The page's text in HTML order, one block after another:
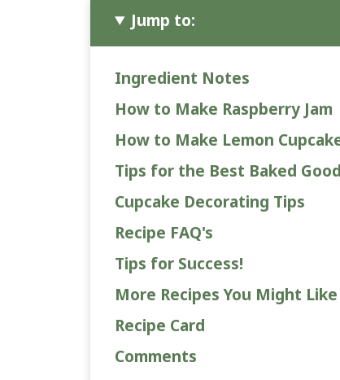
Jump to:
Ingredient Notes
How to Make Raspberry Jam
How to Make Lemon
Tips for the Best Baked
Cupcake Decorating Tips
Recipe FAQ's
Tips for Success!
More Recipes You Might Like
Recipe Card
Comments